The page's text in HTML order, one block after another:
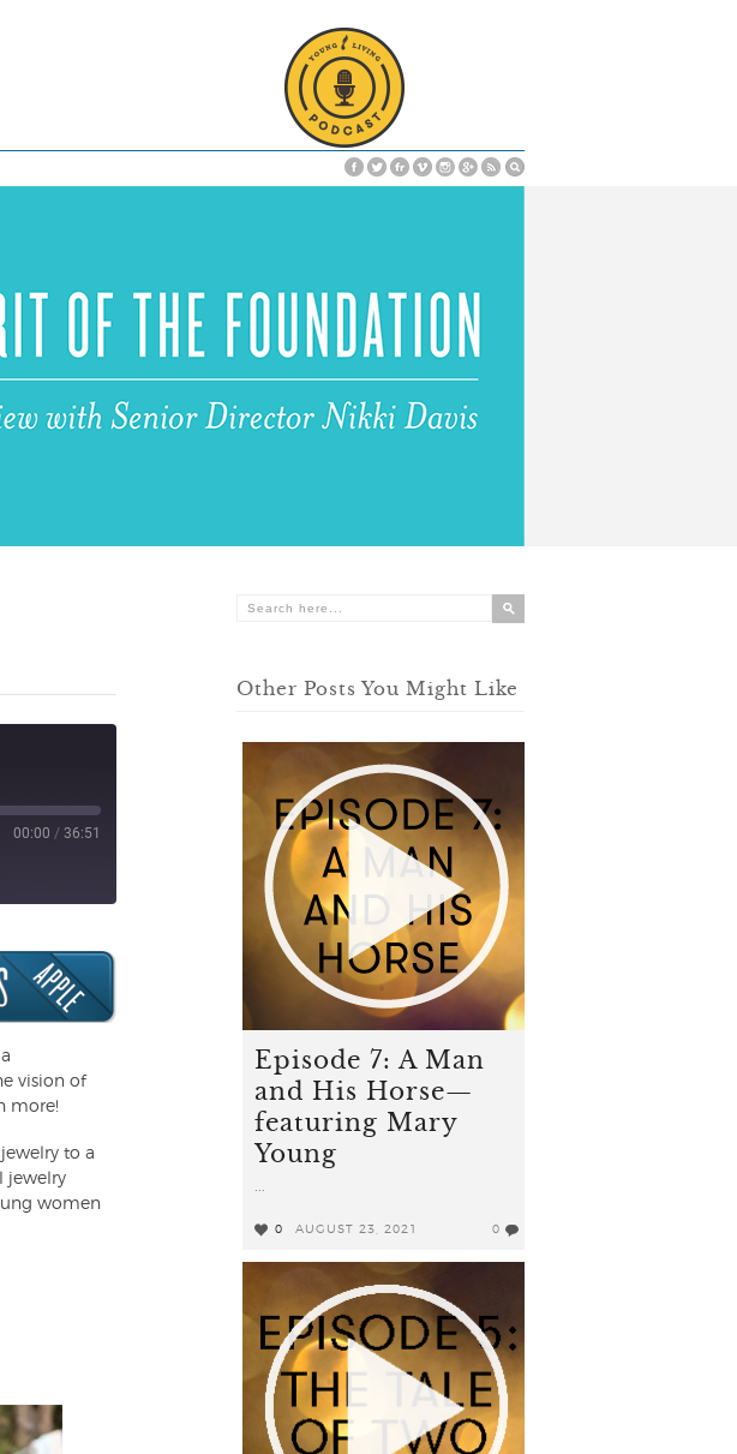
00:00 / 36:51
vision of
more!
to a
jewelry
women
Other Posts You Might Like
Episode 7: A Man
and His Horse—
featuring Mary
Young
...
0 AUGUST 23, 2021 0